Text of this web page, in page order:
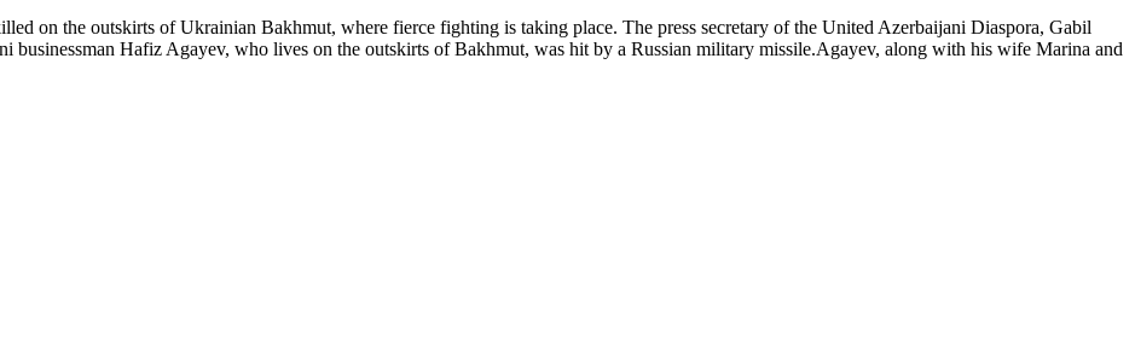
on the outskirts of Ukrainian Bakhmut, where fierce fighting is taking place. The press secretary of the United Azerbaijani Diaspora, Gabil
Hafiz Agayev, who lives on the outskirts of Bakhmut, was hit by a Russian military missile.Agayev, along with his wife Marina and